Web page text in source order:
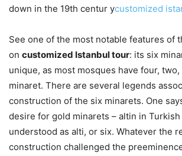
down in the 19th centur ycustomized
See one of the most notable features of
on customized Istanbul tour: its six
unique, as most mosques have four,
minaret. There are several legends
construction of the six minarets. One
desire for gold minarets – altin in Turkish
understood as alti, or six. Whatever the
construction challenged the